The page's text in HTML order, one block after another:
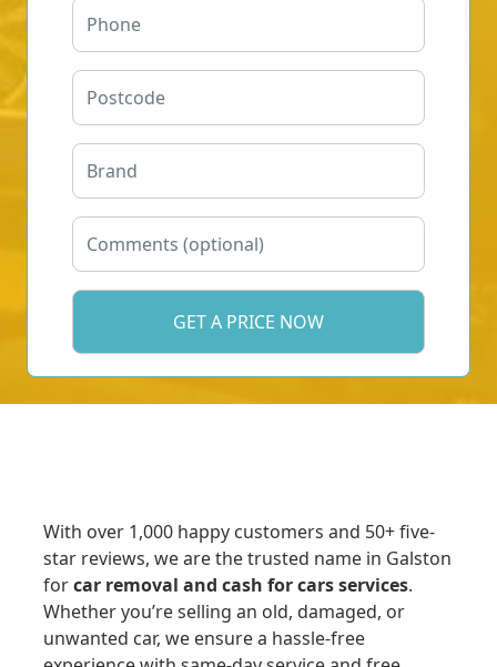
With over 1,000 happy customers and 50+ five-
star reviews, we are the trusted name in Galston
forcar removal and cash for cars services.
Whether you’re selling an old, damaged, or
unwanted car, we ensure a hassle-free